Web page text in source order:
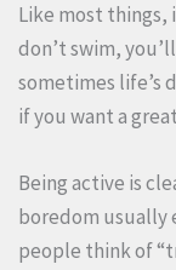
Like most things,
don’t swim,
sometimes life’s
if you want a
Being active is
boredom usually
people think of